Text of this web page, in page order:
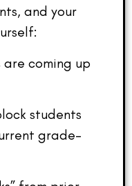
and your
coming up
students
grade-